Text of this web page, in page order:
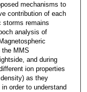
mechanisms to
contribution of each
storms remains
analysis of
the MMS
and during
ion properties
as they
order to understand